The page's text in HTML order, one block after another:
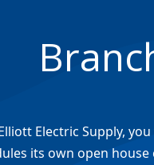
Electric Supply,
its own open